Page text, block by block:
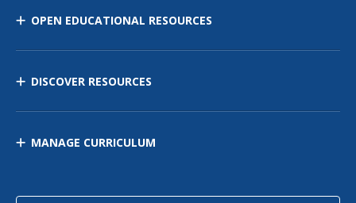
OPEN EDUCATIONAL RESOURCES
DISCOVER RESOURCES
MANAGE CURRICULUM